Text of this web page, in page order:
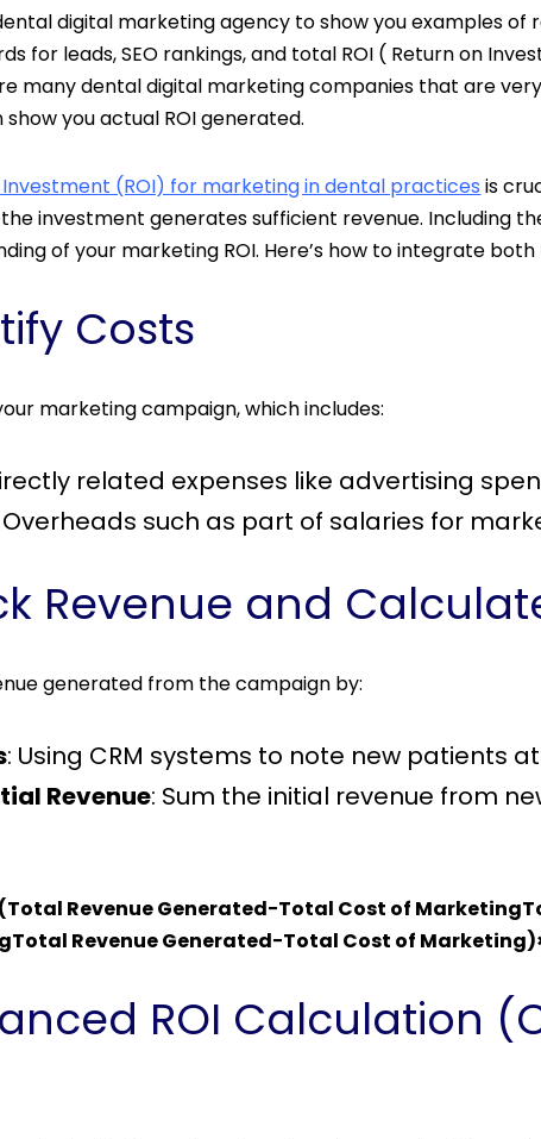
digital marketing agency to show you examples
for leads, SEO rankings, and total ROI ( Return on
many dental digital marketing companies that are
you actual ROI generated.
Investment (ROI) for marketing in dental practices is
investment generates sufficient revenue. Including
of your marketing ROI. Here’s how to integrate
Costs
marketing campaign, which includes:
related expenses like advertising
Overheads such as part of salaries for
Revenue and
generated from the campaign by:
: Using CRM systems to note new patients
Revenue: Sum the initial revenue from
Revenue Generated−Total Cost of
Revenue Generated−Total Cost of
ROI Calculation